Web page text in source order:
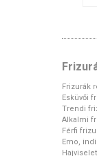
Frizurák
Esküvői
Trendi
Alkalmi
Férfi
Emo,